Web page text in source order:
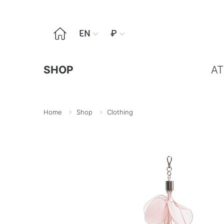
 EN  ₽ 
SHOP
Home Shop Clothing